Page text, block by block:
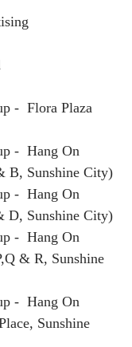
- Flora Plaza
- Hang On
B, Sunshine City)
- Hang On
D, Sunshine City)
- Hang On
& R, Sunshine
- Hang On
Sunshine